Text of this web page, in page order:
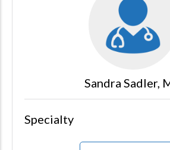
Sandra Sadler,
Specialty